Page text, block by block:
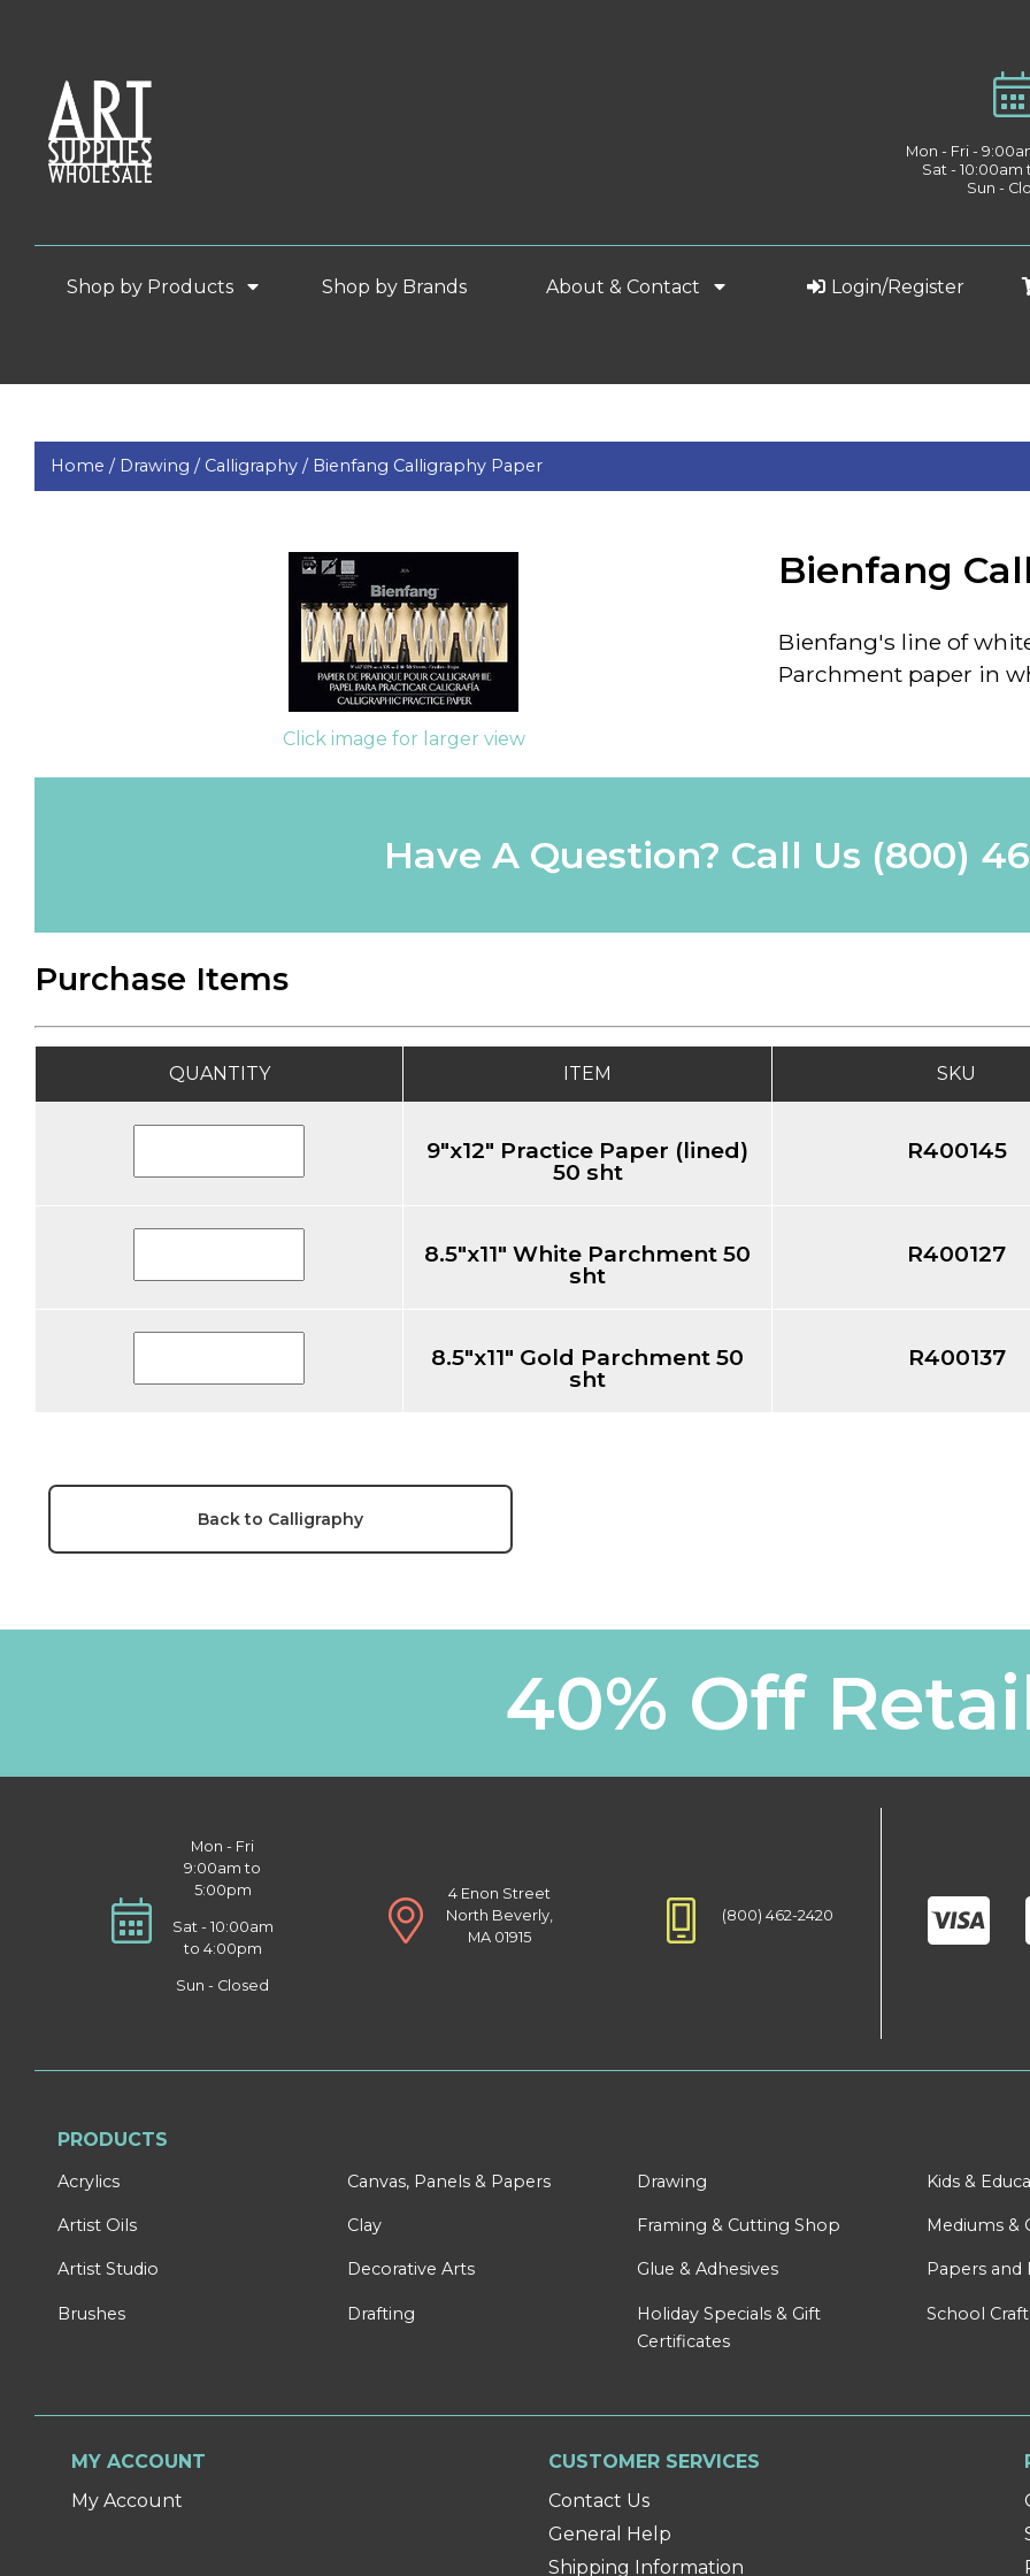
Mon - Fri -
Sat -
Sun -
Shop by Products Shop by Brands About & Contact Login/Register
Home / Drawing / Calligraphy / Bienfang Calligraphy Paper
Click image for larger view
Bienfang
Bienfang's line of
Parchment paper in
Have A Question? Call Us (800)
Purchase Items
QUANTITY ITEM SKU
9"x12" Practice Paper (lined)
50 sht
R400145
8.5"x11" White Parchment 50
sht
R400127
8.5"x11" Gold Parchment 50
sht
R400137
Back to Calligraphy
40% Off
Mon - Fri
9:00am to
5:00pm
Sat - 10:00am
to 4:00pm
Sun - Closed
4 Enon Street
North Beverly,
MA 01915
(800) 462-2420
PRODUCTS
Acrylics
Artist Oils
Artist Studio
Brushes
Canvas, Panels & Papers
Clay
Decorative Arts
Drafting
Drawing
Framing & Cutting Shop
Glue & Adhesives
Holiday Specials & Gift
Certificates
Kids &
Mediums &
Papers and
School
MY ACCOUNT
My Account
CUSTOMER SERVICES
Contact Us
General Help
Shipping Information